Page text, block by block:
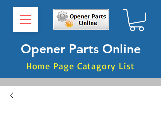
Opener Parts Online
Home Page Catagory List